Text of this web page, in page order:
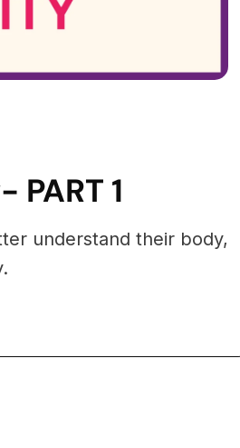
1
understand their body,